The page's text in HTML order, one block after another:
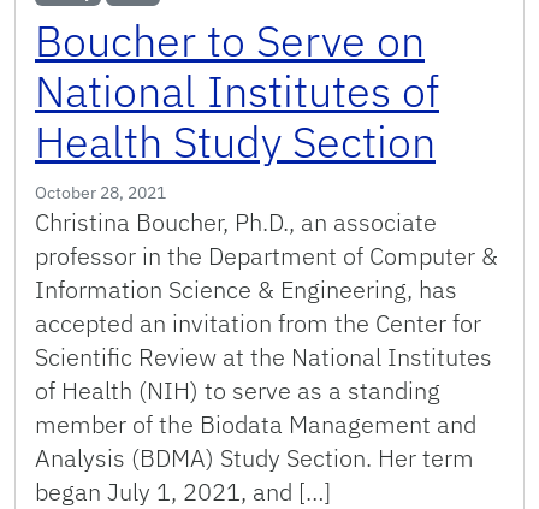
Boucher to Serve on
National Institutes of
Health Study Section
October 28, 2021
Christina Boucher, Ph.D., an associate
professor in the Department of Computer &
Information Science & Engineering, has
accepted an invitation from the Center for
Scientific Review at the National Institutes
of Health (NIH) to serve as a standing
member of the Biodata Management and
Analysis (BDMA) Study Section. Her term
began July 1, 2021, and […]